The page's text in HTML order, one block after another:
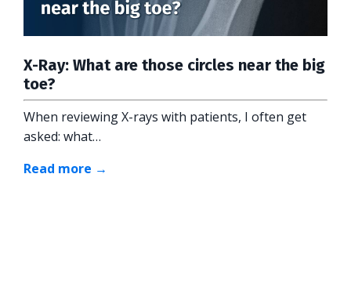
X-Ray: What are those circles near the big
toe?
When reviewing X-rays with patients, I often get
asked: what…
Read more →